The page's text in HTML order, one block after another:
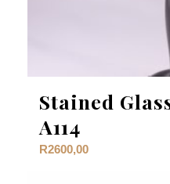
Stained
A114
R2600,00